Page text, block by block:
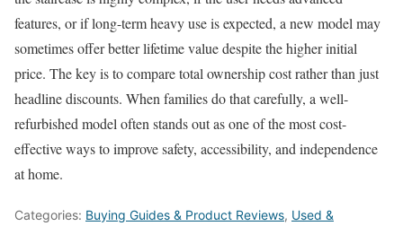
features, or if long-term heavy use is expected, a new model may
sometimes offer better lifetime value despite the higher initial
price. The key is to compare total ownership cost rather than just
headline discounts. When families do that carefully, a well-
refurbished model often stands out as one of the most cost-
effective ways to improve safety, accessibility, and independence
at home.
Categories: Buying Guides & Product Reviews, Used &